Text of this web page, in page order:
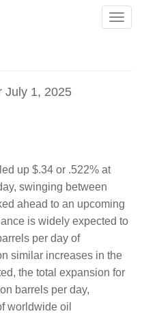
July 1, 2025
up $.34 or .522% at
swinging between
ahead to an upcoming
is widely expected to
per day of
similar increases in the
the total expansion for
barrels per day,
worldwide oil